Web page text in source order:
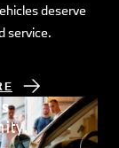
deserve
service.